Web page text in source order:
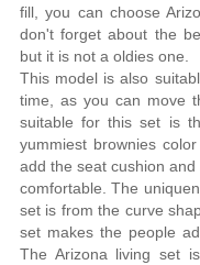
fill, you can choose
don't forget about the
but it is not a oldies one.
This model is also
time, as you can move
suitable for this set is
yummiest brownies
add the seat cushion
comfortable. The
set is from the curve
set makes the people
The Arizona living set